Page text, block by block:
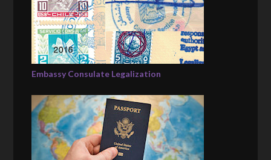
Embassy Consulate Legalization